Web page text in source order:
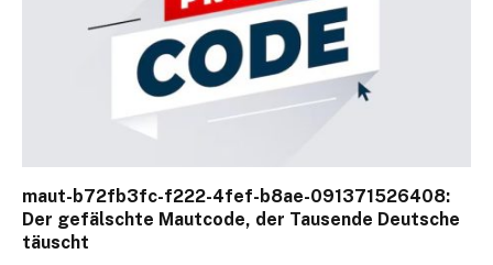
maut-b72fb3fc-f222-4fef-b8ae-091371526408:
Der gefälschte Mautcode, der Tausende Deutsche
täuscht